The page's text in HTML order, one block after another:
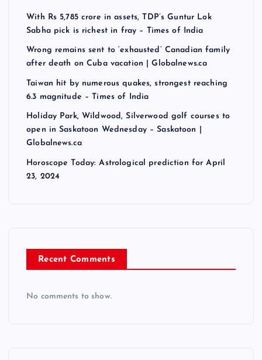
With Rs 5,785 crore in assets, TDP’s Guntur Lok
Sabha pick is richest in fray – Times of India
Wrong remains sent to ‘exhausted’ Canadian family
after death on Cuba vacation | Globalnews.ca
Taiwan hit by numerous quakes, strongest reaching
6.3 magnitude – Times of India
Holiday Park, Wildwood, Silverwood golf courses to
open in Saskatoon Wednesday – Saskatoon |
Globalnews.ca
Horoscope Today: Astrological prediction for April
23, 2024
Recent Comments
No comments to show.